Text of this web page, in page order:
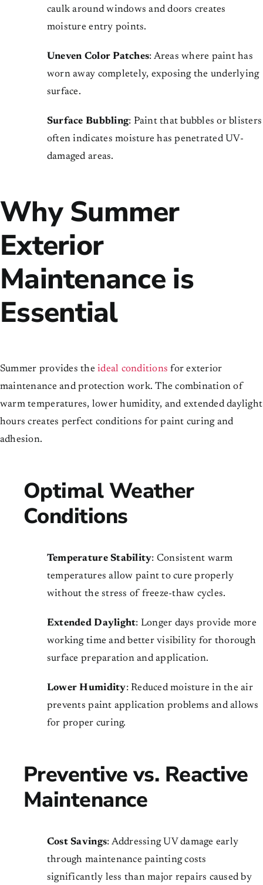
caulk around windows and doors creates
moisture entry points.
Uneven Color Patches: Areas where paint has
worn away completely, exposing the underlying
surface.
Surface Bubbling: Paint that bubbles or blisters
often indicates moisture has penetrated UV-
damaged areas.
Why Summer
Exterior
Maintenance is
Essential
Summer provides theideal conditions for exterior
maintenance and protection work. The combination of
warm temperatures, lower humidity, and extended daylight
hours creates perfect conditions for paint curing and
adhesion.
Optimal Weather
Conditions
Temperature Stability: Consistent warm
temperatures allow paint to cure properly
without the stress of freeze-thaw cycles.
Extended Daylight: Longer days provide more
working time and better visibility for thorough
surface preparation and application.
Lower Humidity: Reduced moisture in the air
prevents paint application problems and allows
for proper curing.
Preventive vs. Reactive
Maintenance
Cost Savings: Addressing UV damage early
through maintenance painting costs
significantly less than major repairs caused by